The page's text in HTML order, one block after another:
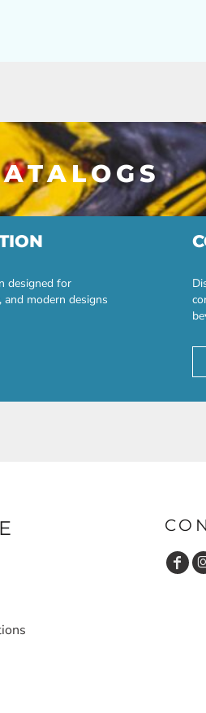
designed for
modern designs